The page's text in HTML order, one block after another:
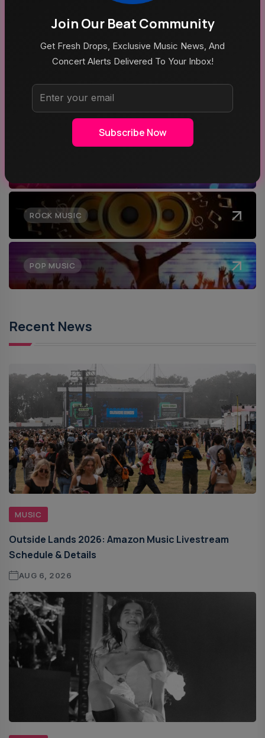
Aug 5, 2026
Top Categories
ROCK MUSIC
POP MUSIC
Recent News
MUSIC
Outside Lands 2026: Amazon Music Livestream
Schedule & Details
AUG 6, 2026
Join Our Beat Community
Get Fresh Drops, Exclusive Music News, And
Concert Alerts Delivered To Your Inbox!
Subscribe Now